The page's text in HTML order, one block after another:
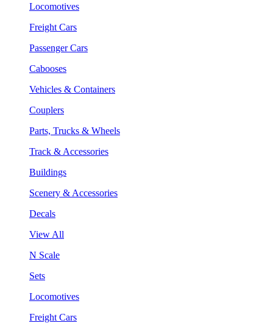
Locomotives
Freight Cars
Passenger Cars
Cabooses
Vehicles & Containers
Couplers
Parts, Trucks & Wheels
Track & Accessories
Buildings
Scenery & Accessories
Decals
View All
N Scale
Sets
Locomotives
Freight Cars